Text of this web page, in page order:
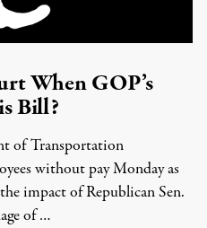
When GOP’s
Bill?
of Transportation
without pay Monday as
impact of Republican Sen.
of …